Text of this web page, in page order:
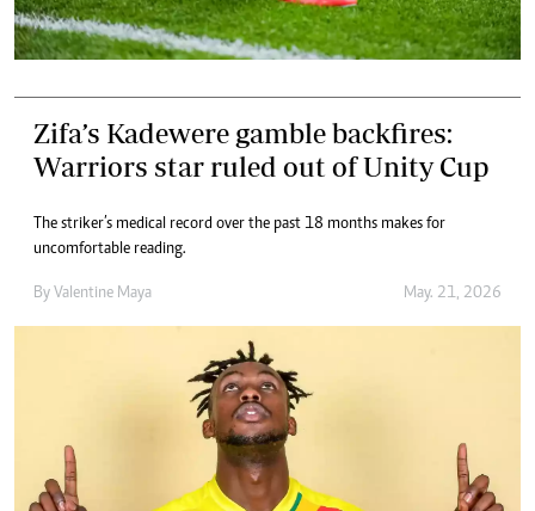
Zifa’s Kadewere gamble backfires:
Warriors star ruled out of Unity Cup
The striker’s medical record over the past 18 months makes for
uncomfortable reading.
By Valentine Maya May. 21, 2026